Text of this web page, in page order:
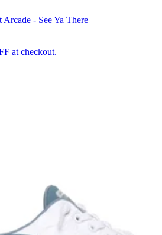
- See Ya There
at checkout.